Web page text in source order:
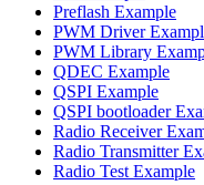
Preflash Example
PWM Driver
PWM Library
QDEC Example
QSPI Example
QSPI bootloader
Radio Receiver
Radio Transmitter
Radio Test Example